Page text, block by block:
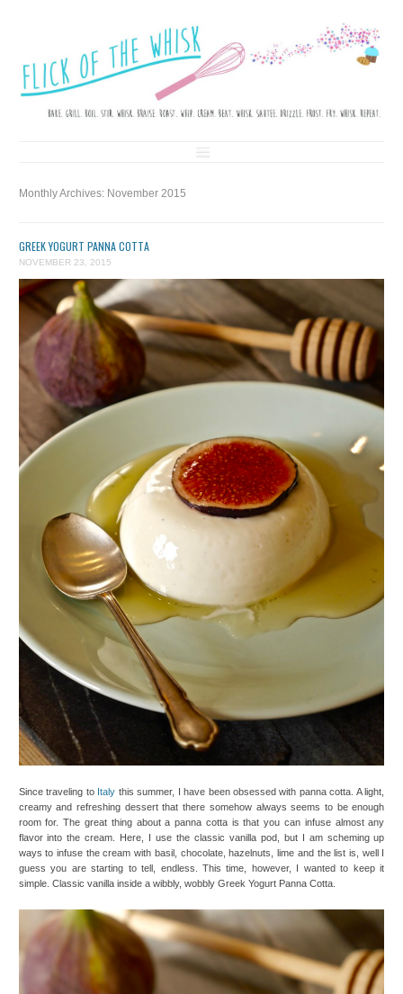
FLICK OF THE WHISK
Skip to content
Monthly Archives: November 2015
GREEK YOGURT PANNA COTTA
NOVEMBER 23, 2015
Since traveling to Italy this summer, I have been obsessed with panna cotta. A light,
creamy and refreshing dessert that there somehow always seems to be enough
room for. The great thing about a panna cotta is that you can infuse almost any
flavor into the cream. Here, I use the classic vanilla pod, but I am scheming up
ways to infuse the cream with basil, chocolate, hazelnuts, lime and the list is, well I
guess you are starting to tell, endless. This time, however, I wanted to keep it
simple. Classic vanilla inside a wibbly, wobbly Greek Yogurt Panna Cotta.